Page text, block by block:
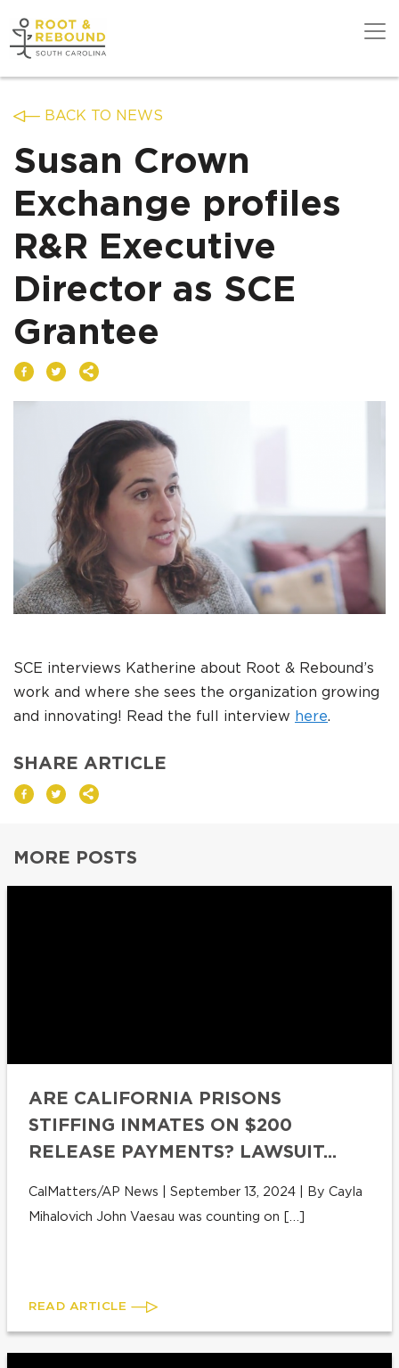
to
content
Get Support
Our Work
Get Involved
About Us
News
DONATE
I am an
ADVOCATE
change
BACK TO NEWS
Susan Crown
Exchange profiles
R&R Executive
Director as SCE
Grantee
SCE interviews Katherine about Root & Rebound’s
work and where she sees the organization growing
and innovating! Read the full interview here.
SHARE ARTICLE
MORE POSTS
ARE CALIFORNIA PRISONS
STIFFING INMATES ON $200
RELEASE PAYMENTS? LAWSUIT...
CalMatters/AP News | September 13, 2024 | By Cayla
Mihalovich John Vaesau was counting on […]
READ ARTICLE